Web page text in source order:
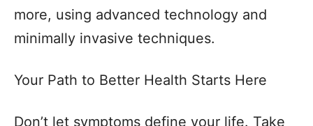
more, using advanced technology and
minimally invasive techniques.
Your Path to Better Health Starts Here
Don’t let symptoms define your life. Take